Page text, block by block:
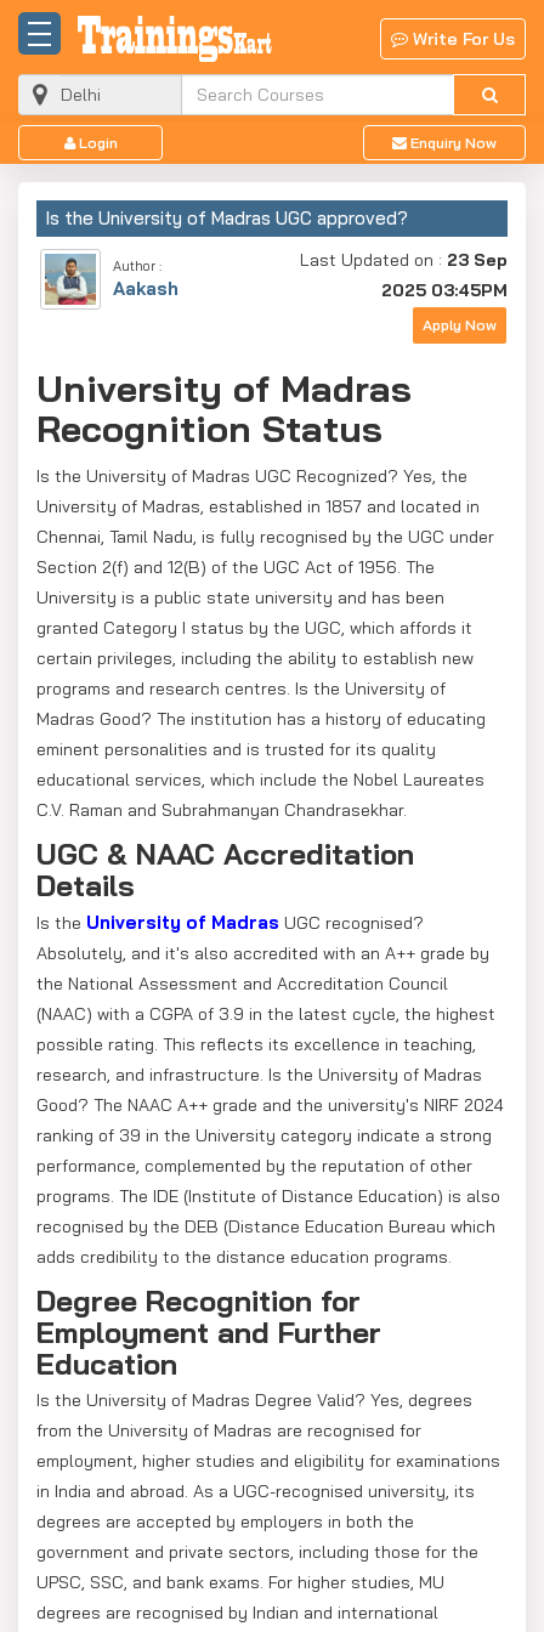
Write For Us
Login Enquiry Now
Is the University of Madras UGC approved?
Author :
Aakash
Last Updated on : 23 Sep
2025 03:45PM
Apply Now
University of Madras
Recognition Status
Is the University of Madras UGC Recognized? Yes, the
University of Madras, established in 1857 and located in
Chennai, Tamil Nadu, is fully recognised by the UGC under
Section 2(f) and 12(B) of the UGC Act of 1956. The
University is a public state university and has been
granted Category I status by the UGC, which affords it
certain privileges, including the ability to establish new
programs and research centres. Is the University of
Madras Good? The institution has a history of educating
eminent personalities and is trusted for its quality
educational services, which include the Nobel Laureates
C.V. Raman and Subrahmanyan Chandrasekhar.
UGC & NAAC Accreditation
Details
Is the University of Madras UGC recognised?
Absolutely, and it's also accredited with an A++ grade by
the National Assessment and Accreditation Council
(NAAC) with a CGPA of 3.9 in the latest cycle, the highest
possible rating. This reflects its excellence in teaching,
research, and infrastructure. Is the University of Madras
Good? The NAAC A++ grade and the university's NIRF 2024
ranking of 39 in the University category indicate a strong
performance, complemented by the reputation of other
programs. The IDE (Institute of Distance Education) is also
recognised by the DEB (Distance Education Bureau which
adds credibility to the distance education programs.
Degree Recognition for
Employment and Further
Education
Is the University of Madras Degree Valid? Yes, degrees
from the University of Madras are recognised for
employment, higher studies and eligibility for examinations
in India and abroad. As a UGC-recognised university, its
degrees are accepted by employers in both the
government and private sectors, including those for the
UPSC, SSC, and bank exams. For higher studies, MU
degrees are recognised by Indian and international